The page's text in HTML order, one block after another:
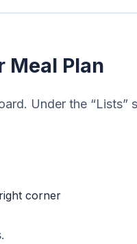
Meal Plan
Under the “Lists”
corner